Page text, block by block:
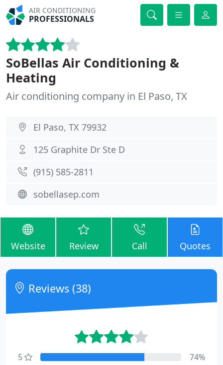
AIR CONDITIONING
PROFESSIONALS
SoBellas Air Conditioning &
Heating
Air conditioning company in El Paso, TX
El Paso, TX 79932
125 Graphite Dr Ste D
(915) 585-2811
sobellasep.com
Website Review Call Quotes
Reviews (38)
5
74%